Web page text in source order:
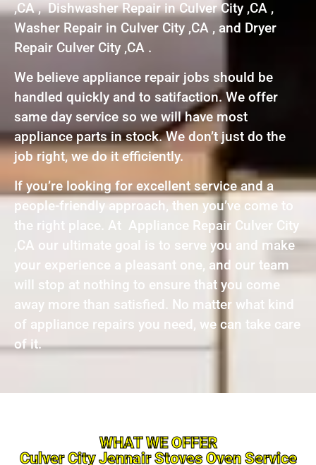
,CA , Dishwasher Repair in Culver City ,CA ,
Washer Repair in Culver City ,CA , and Dryer
Repair Culver City ,CA .
We believe appliance repair jobs should be
handled quickly and to satifaction. We offer
same day service so we will have most
appliance parts in stock. We don’t just do the
job right, we do it efficiently.
If you’re looking for excellent service and a
people-friendly approach, then you’ve come to
the right place. At Appliance Repair Culver City
,CA our ultimate goal is to serve you and make
your experience a pleasant one, and our team
will stop at nothing to ensure that you come
away more than satisfied. No matter what kind
of appliance repairs you need, we can take care
of it.
WHAT WE OFFER
Culver City Jennair Stoves Oven Service